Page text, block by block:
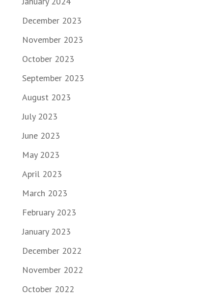
December 2023
November 2023
October 2023
September 2023
August 2023
July 2023
June 2023
May 2023
April 2023
March 2023
February 2023
January 2023
December 2022
November 2022
October 2022